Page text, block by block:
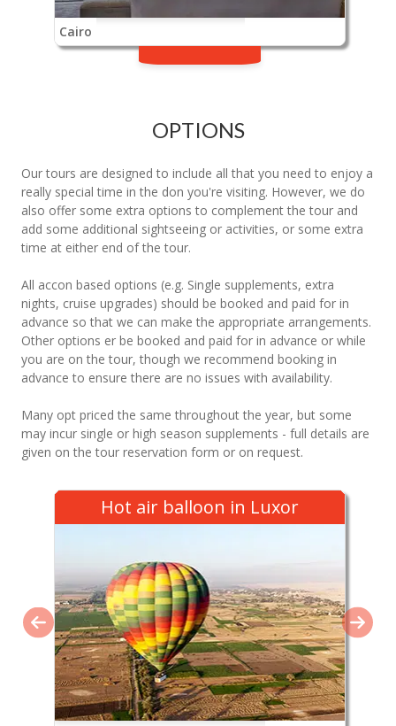
Cairo
OPTIONS
Our tours are designed to include all that you need to enjoy a
really special time in the don you're visiting. However, we do
also offer some extra options to complement the tour and
add some additional sightseeing or activities, or some extra
time at either end of the tour.
All accon based options (e.g. Single supplements, extra
nights, cruise upgrades) should be booked and paid for in
advance so that we can make the appropriate arrangements.
Other options er be booked and paid for in advance or while
you are on the tour, though we recommend booking in
advance to ensure there are no issues with availability.
Many opt priced the same throughout the year, but some
may incur single or high season supplements - full details are
given on the tour reservation form or on request.
Hot air balloon in Luxor